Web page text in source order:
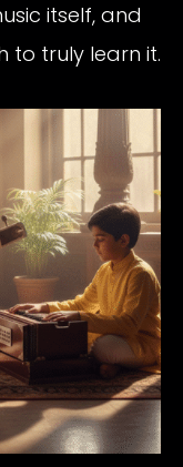
itself, and
to truly learn it.